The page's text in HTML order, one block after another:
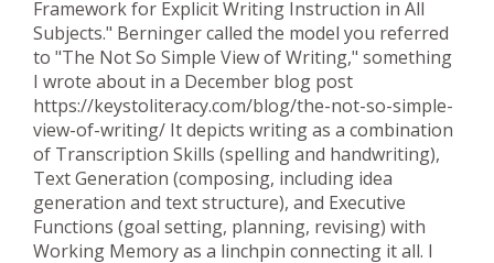
Framework for Explicit Writing Instruction in All
Subjects." Berninger called the model you referred
to "The Not So Simple View of Writing," something
I wrote about in a December blog post
https://keystoliteracy.com/blog/the-not-so-simple-
view-of-writing/ It depicts writing as a combination
of Transcription Skills (spelling and handwriting),
Text Generation (composing, including idea
generation and text structure), and Executive
Functions (goal setting, planning, revising) with
Working Memory as a linchpin connecting it all. I